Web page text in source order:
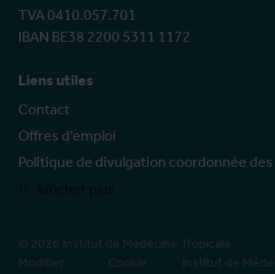
TVA 0410.057.701
IBAN BE38 2200 5311 1172
Liens utiles
Contact
Offres d'emploi
Politique de divulgation coordonnée
© 2026 Institut de Médecine Tropicale
Modifier
Cookie Institut de